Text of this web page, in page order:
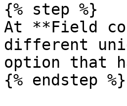
{% step %}
At **Field
different
option that
{% endstep %}